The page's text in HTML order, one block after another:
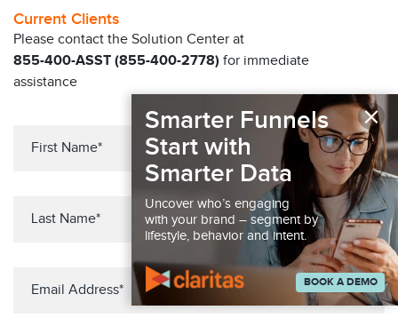
Current Clients
Please contact the Solution Center at
855-400-ASST (855-400-2778) for immediate
assistance
×
Smarter Funnels
Start with
Smarter Data
Uncover who’s engaging
with your brand – segment by
lifestyle, behavior and intent.
BOOK A DEMO